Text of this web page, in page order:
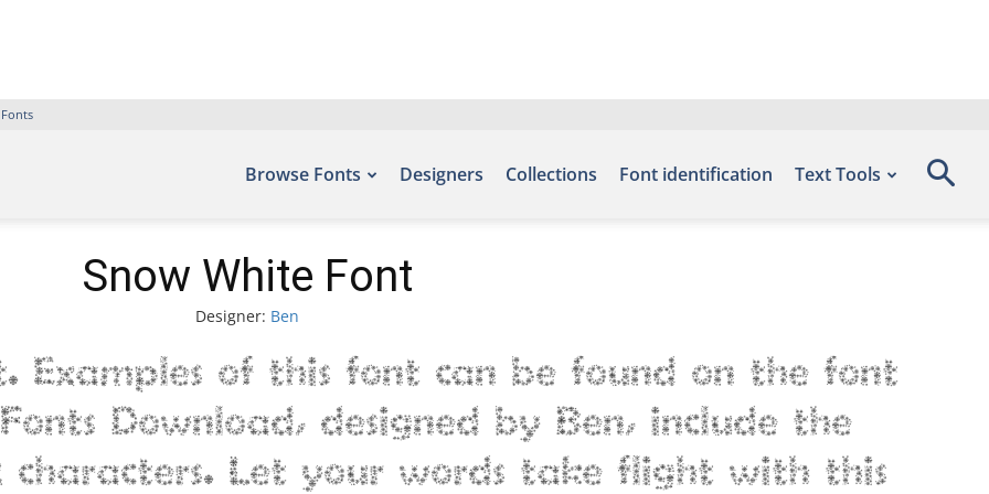
Browse Fonts Designers Collections Font identification Text Tools
Snow White Font
Designer: Ben
Examples of this font can be found on the font
Download, designed by Ben, include the
characters. Let your words take flight with this